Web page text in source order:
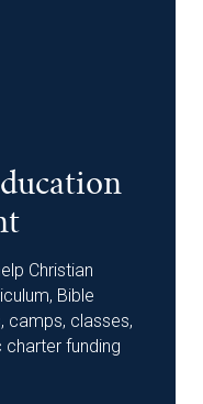
Christian
Bible
camps, classes,
funding